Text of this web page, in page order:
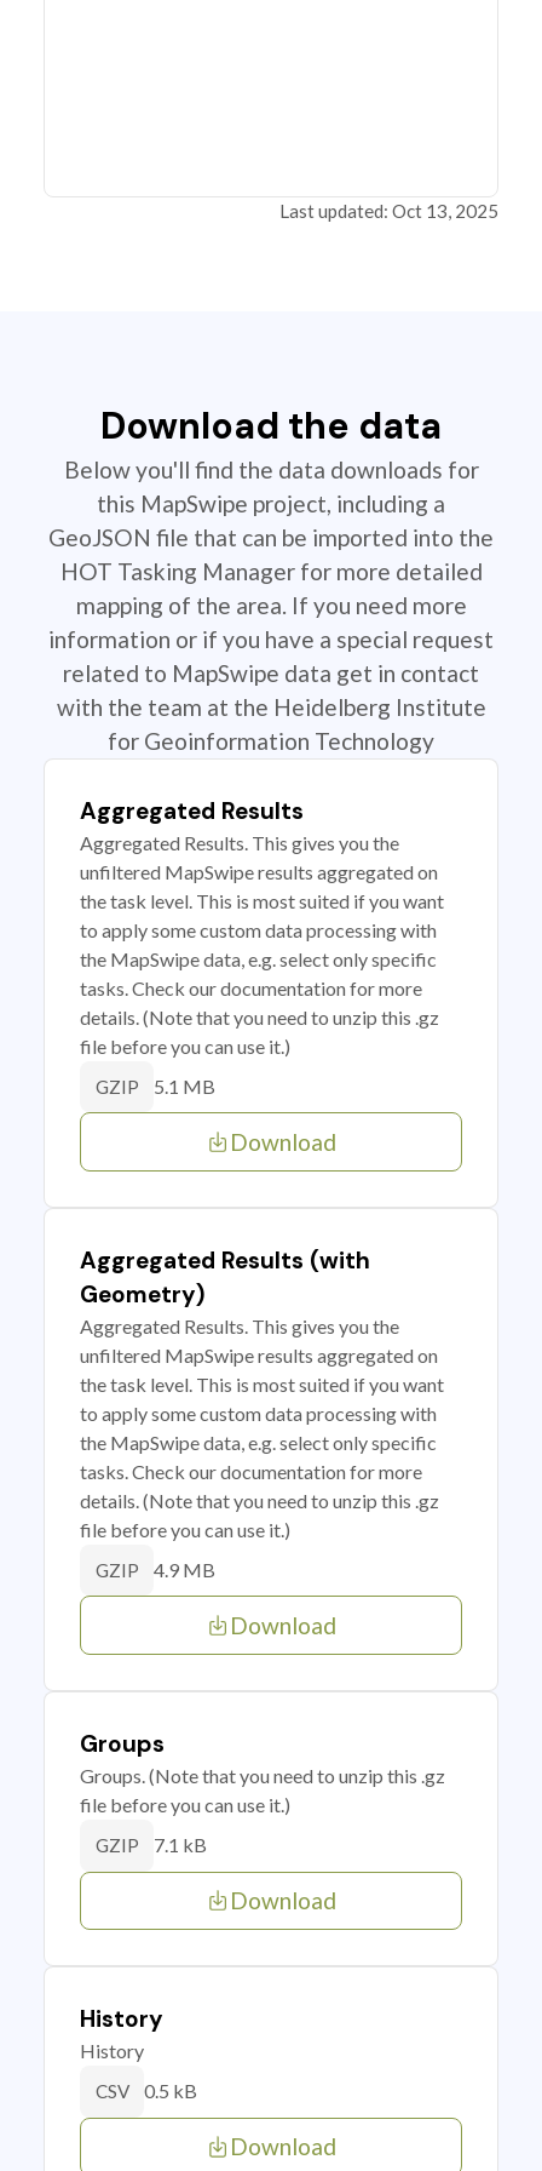
Last updated: Oct 13, 2025
Download the data
Below you'll find the data downloads for
this MapSwipe project, including a
GeoJSON file that can be imported into the
HOT Tasking Manager for more detailed
mapping of the area. If you need more
information or if you have a special request
related to MapSwipe data get in contact
with the team at the Heidelberg Institute
for Geoinformation Technology
Aggregated Results
Aggregated Results. This gives you the
unfiltered MapSwipe results aggregated on
the task level. This is most suited if you want
to apply some custom data processing with
the MapSwipe data, e.g. select only specific
tasks. Check our documentation for more
details. (Note that you need to unzip this .gz
file before you can use it.)
GZIP 5.1 MB
Download
Aggregated Results (with
Geometry)
Aggregated Results. This gives you the
unfiltered MapSwipe results aggregated on
the task level. This is most suited if you want
to apply some custom data processing with
the MapSwipe data, e.g. select only specific
tasks. Check our documentation for more
details. (Note that you need to unzip this .gz
file before you can use it.)
GZIP 4.9 MB
Download
Groups
Groups. (Note that you need to unzip this .gz
file before you can use it.)
GZIP 7.1 kB
Download
History
History
CSV 0.5 kB
Download